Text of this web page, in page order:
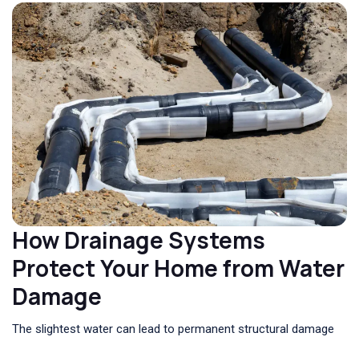
How Drainage Systems
Protect Your Home from Water
Damage
The slightest water can lead to permanent structural damage